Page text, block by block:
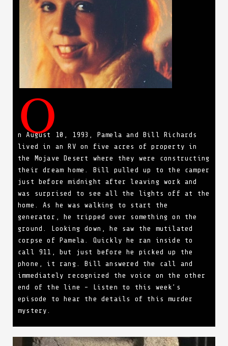
O
n August 10, 1993, Pamela and Bill Richards
lived in an RV on five acres of property in
the Mojave Desert where they were constructing
their dream home. Bill pulled up to the camper
just before midnight after leaving work and
was surprised to see all the lights off at the
home. As he was walking to start the
generator, he tripped over something on the
ground. Looking down, he saw the mutilated
corpse of Pamela. Quickly he ran inside to
call 911, but just before he picked up the
phone, it rang. Bill answered the call and
immediately recognized the voice on the other
end of the line – Listen to this week’s
episode to hear the details of this murder
mystery.